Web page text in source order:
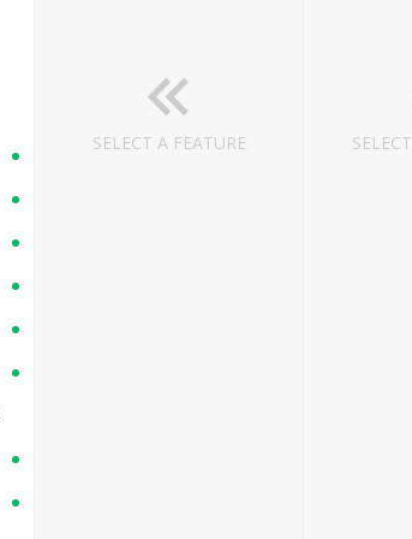
SELECT A FEATURE